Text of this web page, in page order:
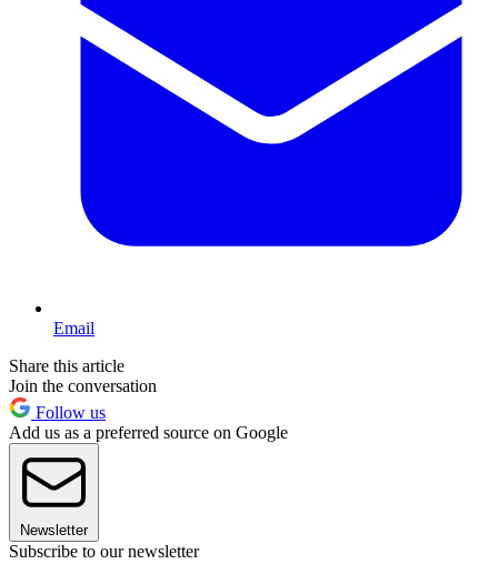
Email
Share this article
Join the conversation
Follow us
Add us as a preferred source on Google
Newsletter
Subscribe to our newsletter